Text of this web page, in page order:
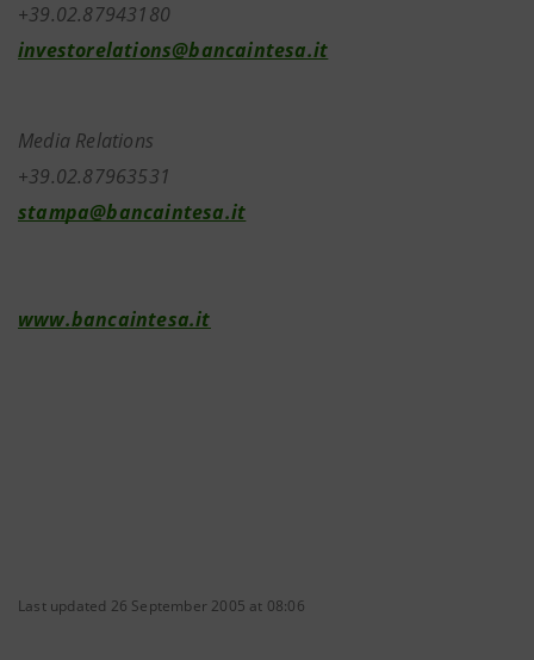
+39.02.87943180
investorelations@bancaintesa.it
Media Relations
+39.02.87963531
stampa@bancaintesa.it
www.bancaintesa.it
Last updated 26 September 2005 at 08:06